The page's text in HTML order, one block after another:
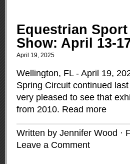
Equestrian
Show: April 13-
April 19, 2025
Wellington, FL - April 19,
Spring Circuit continued
very pleased to see that
from 2010. Read more
Written by Jennifer Wood ·
Leave a Comment